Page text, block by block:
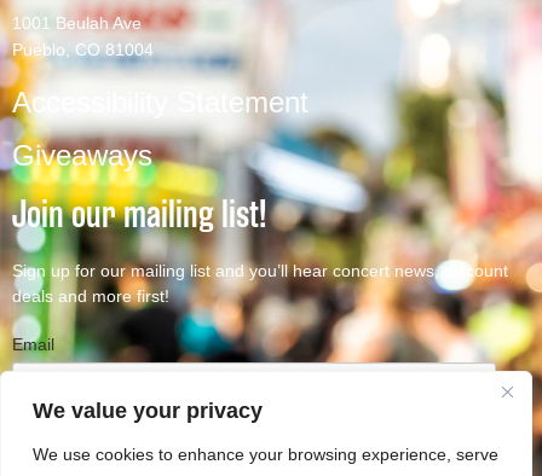
We value your privacy
We use cookies to enhance your browsing experience, serve
1001 Beulah Ave
Pueblo, CO 81004
Accessibility Statement
Giveaways
Join our mailing list!
Sign up for our mailing list and you’ll hear concert news, discount
deals and more first!
Email
Subscribe